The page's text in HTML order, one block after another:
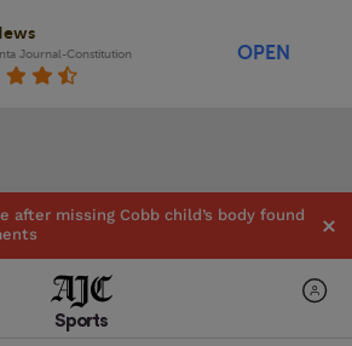
Journal-Constitution OPEN
after missing Cobb child’s body found
Sports